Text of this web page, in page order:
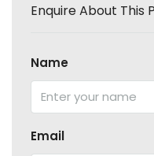
Enquire About This
Name
Email